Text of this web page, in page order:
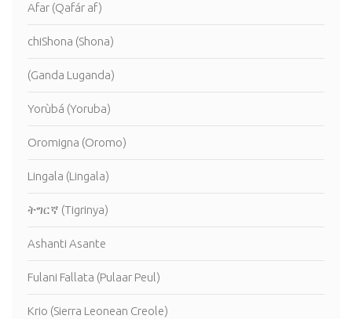
Afar (Qafár af)
chiShona (Shona)
(Ganda Luganda)
Yorùbá (Yoruba)
Oromigna (Oromo)
Lingala (Lingala)
ትግርኛ (Tigrinya)
Ashanti Asante
Fulani Fallata (Pulaar Peul)
Krio (Sierra Leonean Creole)